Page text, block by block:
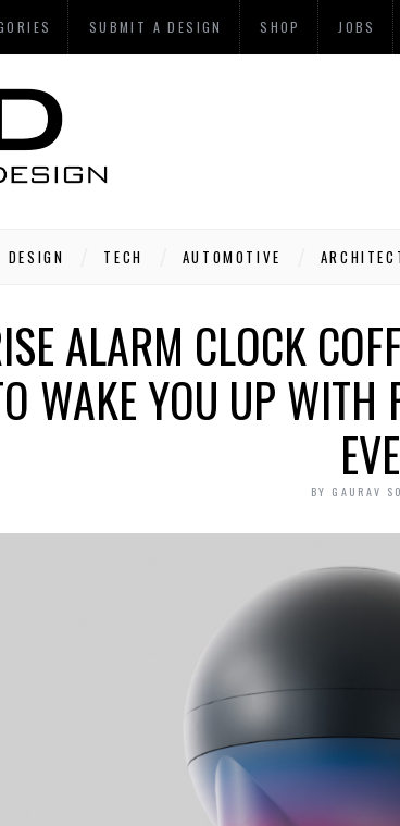
SUBMIT A DESIGN SHOP JOBS
DESIGN TECH AUTOMOTIVE
ALARM CLOCK
WAKE YOU UP WITH
BY GAURAV